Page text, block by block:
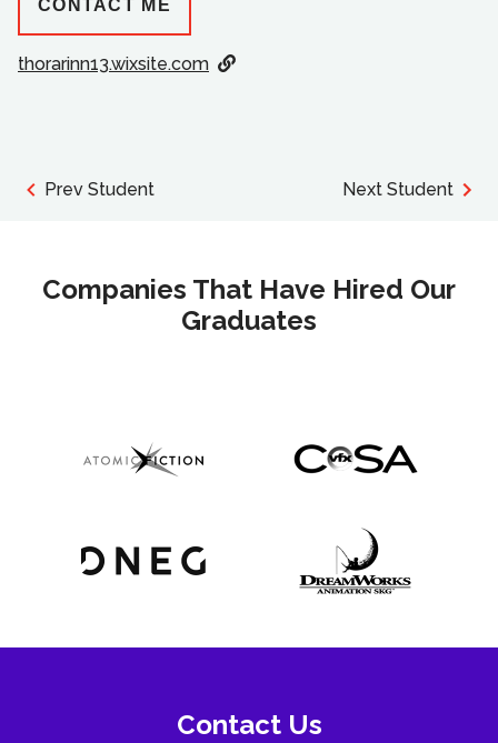
CONTACT ME
thorarinn13.wixsite.com
Prev Student Next Student
Companies That Have Hired Our
Graduates
Contact Us